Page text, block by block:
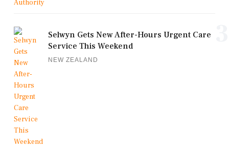
Selwyn Gets New After-Hours Urgent Care
Service This Weekend
NEW ZEALAND